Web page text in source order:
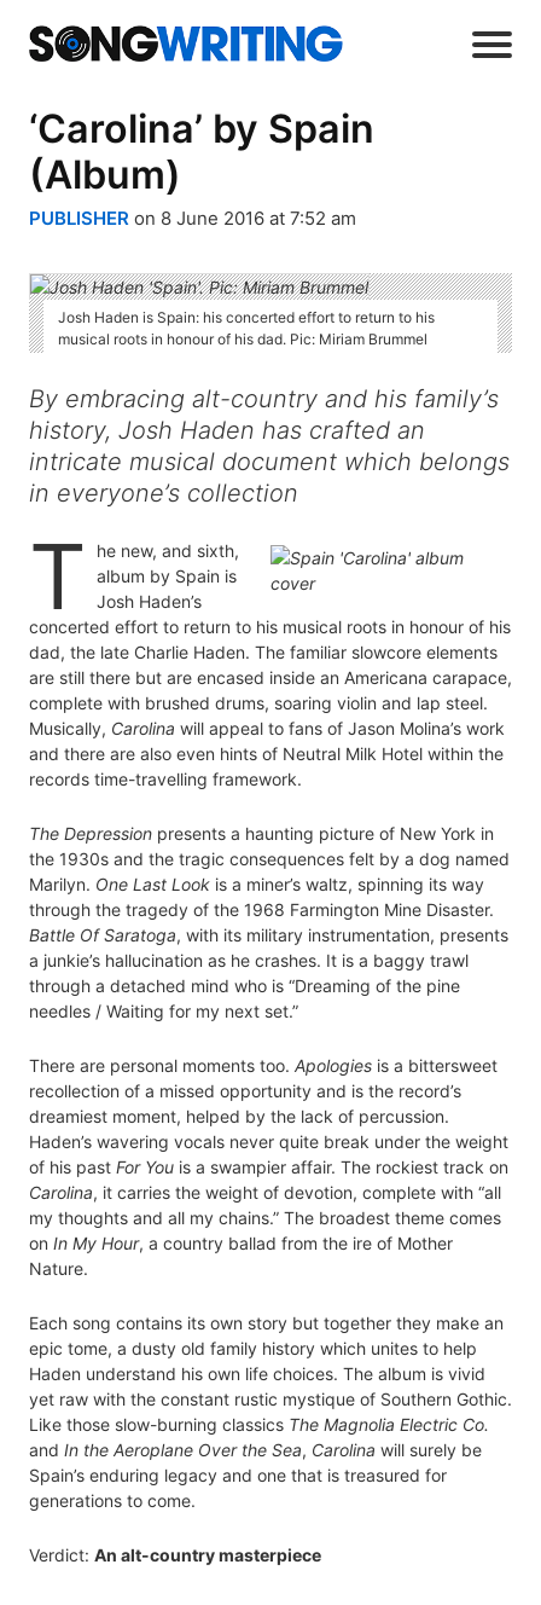
‘Carolina’ by Spain
(Album)
PUBLISHER on 8 June 2016 at 7:52 am
Josh Haden is Spain: his concerted effort to return to his
musical roots in honour of his dad. Pic: Miriam Brummel
By embracing alt-country and his family’s
history, Josh Haden has crafted an
intricate musical document which belongs
in everyone’s collection
T
he new, and sixth,
album by Spain is
Josh Haden’s
concerted effort to return to his musical roots in honour of his
dad, the late Charlie Haden. The familiar slowcore elements
are still there but are encased inside an Americana carapace,
complete with brushed drums, soaring violin and lap steel.
Musically, Carolina will appeal to fans of Jason Molina’s work
and there are also even hints of Neutral Milk Hotel within the
records time-travelling framework.
The Depression presents a haunting picture of New York in
the 1930s and the tragic consequences felt by a dog named
Marilyn. One Last Look is a miner’s waltz, spinning its way
through the tragedy of the 1968 Farmington Mine Disaster.
Battle Of Saratoga, with its military instrumentation, presents
a junkie’s hallucination as he crashes. It is a baggy trawl
through a detached mind who is “Dreaming of the pine
needles / Waiting for my next set.”
There are personal moments too. Apologies is a bittersweet
recollection of a missed opportunity and is the record’s
dreamiest moment, helped by the lack of percussion.
Haden’s wavering vocals never quite break under the weight
of his past For You is a swampier affair. The rockiest track on
Carolina, it carries the weight of devotion, complete with “all
my thoughts and all my chains.” The broadest theme comes
on In My Hour, a country ballad from the ire of Mother
Nature.
Each song contains its own story but together they make an
epic tome, a dusty old family history which unites to help
Haden understand his own life choices. The album is vivid
yet raw with the constant rustic mystique of Southern Gothic.
Like those slow-burning classics The Magnolia Electric Co.
and In the Aeroplane Over the Sea, Carolina will surely be
Spain’s enduring legacy and one that is treasured for
generations to come.
Verdict: An alt-country masterpiece